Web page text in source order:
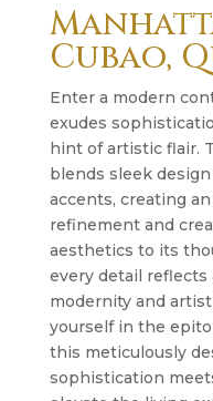
Cubao,
Enter a modern
exudes
hint of artistic flair.
blends sleek
accents, creating
refinement and
aesthetics to its
every detail
modernity and
yourself in the
this meticulously
sophistication